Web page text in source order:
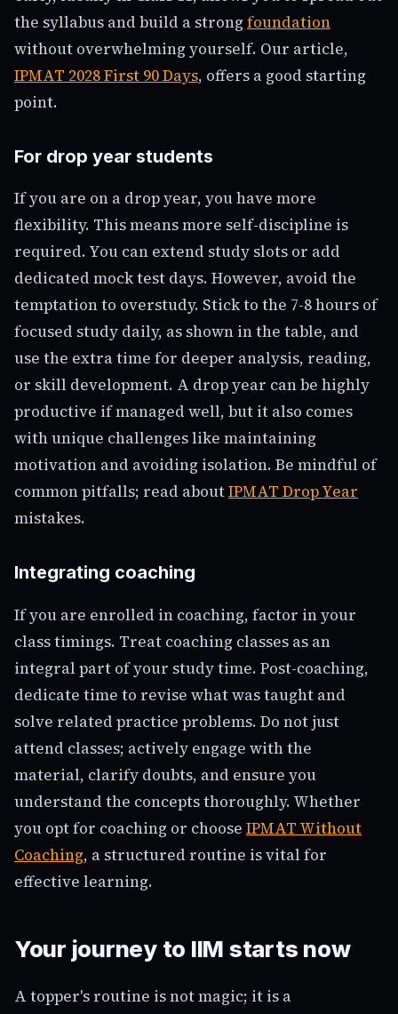
the syllabus and build a strong foundation
without overwhelming yourself. Our article,
IPMAT 2028 First 90 Days, offers a good starting
point.
For drop year students
If you are on a drop year, you have more
flexibility. This means more self-discipline is
required. You can extend study slots or add
dedicated mock test days. However, avoid the
temptation to overstudy. Stick to the 7-8 hours of
focused study daily, as shown in the table, and
use the extra time for deeper analysis, reading,
or skill development. A drop year can be highly
productive if managed well, but it also comes
with unique challenges like maintaining
motivation and avoiding isolation. Be mindful of
common pitfalls; read aboutIPMAT Drop Year
mistakes.
Integrating coaching
If you are enrolled in coaching, factor in your
class timings. Treat coaching classes as an
integral part of your study time. Post-coaching,
dedicate time to revise what was taught and
solve related practice problems. Do not just
attend classes; actively engage with the
material, clarify doubts, and ensure you
understand the concepts thoroughly. Whether
you opt for coaching or choose IPMAT Without
Coaching, a structured routine is vital for
effective learning.
Your journey to IIM starts now
A topper's routine is not magic; it is a